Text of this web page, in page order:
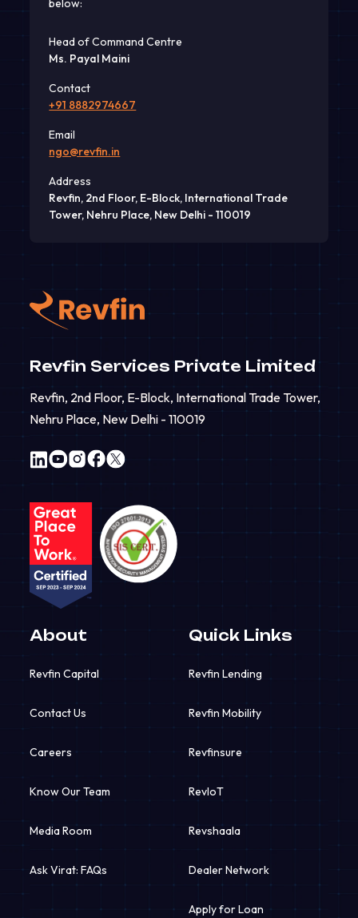
below:
Head of Command Centre
Ms. Payal Maini
Contact
+91 8882974667
Email
ngo@revfin.in
Address
Revfin, 2nd Floor, E-Block, International Trade
Tower, Nehru Place, New Delhi - 110019
Revfin Services Private Limited
Revfin, 2nd Floor, E-Block, International Trade Tower,
Nehru Place, New Delhi - 110019
About
Revfin Capital
Contact Us
Careers
Know Our Team
Media Room
Ask Virat: FAQs
Quick Links
Revfin Lending
Revfin Mobility
Revfinsure
RevIoT
Revshaala
Dealer Network
Apply for Loan